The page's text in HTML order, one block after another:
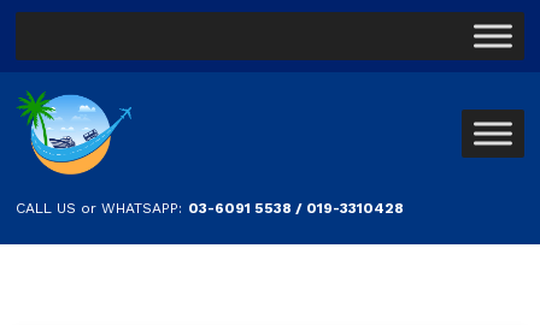
CALL US or WHATSAPP: 03-6091 5538 / 019-3310428